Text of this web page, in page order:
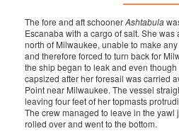
The fore and aft schoonerAshtabula
Escanaba with a cargo of salt. She
north of Milwaukee, unable to make
and therefore forced to turn back for
the ship began to leak and even
capsized after her foresail was carried
Point near Milwaukee. The vessel
leaving four feet of her topmasts
The crew managed to leave in the yawl
rolled over and went to the bottom.